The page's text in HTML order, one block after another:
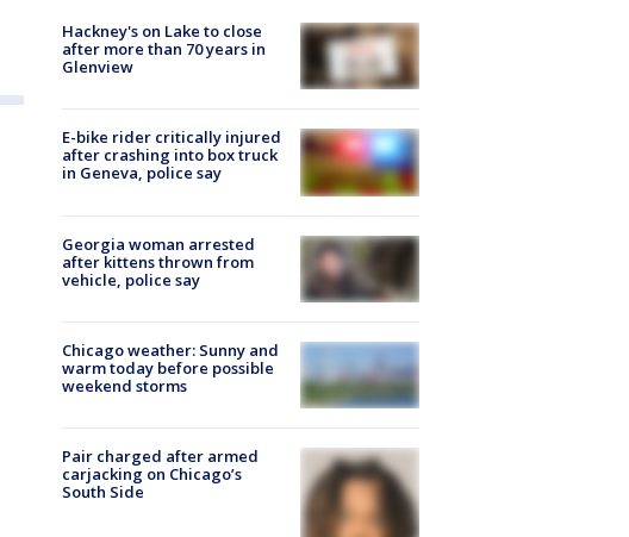
Hackney's on Lake to close
after more than 70 years in
Glenview
E-bike rider critically injured
after crashing into box truck
in Geneva, police say
Georgia woman arrested
after kittens thrown from
vehicle, police say
Chicago weather: Sunny and
warm today before possible
weekend storms
Pair charged after armed
carjacking on Chicago’s
South Side